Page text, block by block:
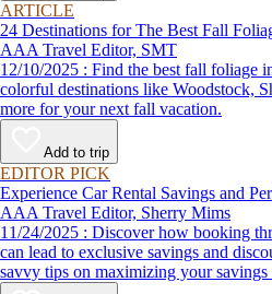
ARTICLE
24 Destinations for The Best Fall
AAA Travel Editor, SMT
12/10/2025 : Find the best fall foliage in the United States. Discover
colorful destinations like Woodstock,
more for your next fall vacation.
Add to trip
EDITOR PICK
Experience Car Rental Savings and
AAA Travel Editor, Sherry Mims
11/24/2025 : Discover how booking through Hertz as a AAA member
can lead to exclusive savings and
savvy tips on maximizing your